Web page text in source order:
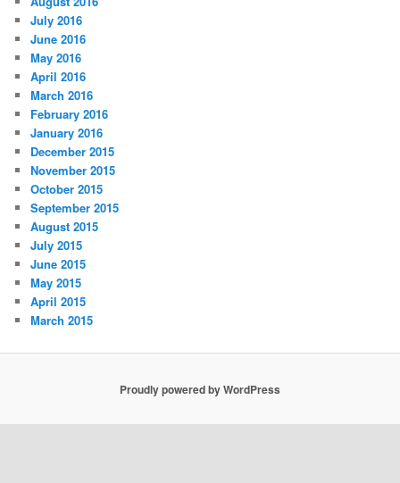
July 2016
June 2016
May 2016
April 2016
March 2016
February 2016
January 2016
December 2015
November 2015
October 2015
September 2015
August 2015
July 2015
June 2015
May 2015
April 2015
March 2015
Proudly powered by WordPress